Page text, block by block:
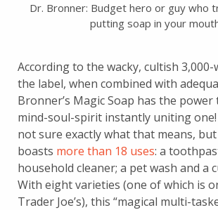
Dr. Bronner: Budget hero or guy who
putting soap in your
According to the wacky, cultish
the label, when combined with
Bronner’s Magic Soap has the power
mind-soul-spirit instantly uniting one!
not sure exactly what that means,
boasts more than 18 uses: a
household cleaner; a pet wash and a
With eight varieties (one of which is
Trader Joe’s), this “magical multi-